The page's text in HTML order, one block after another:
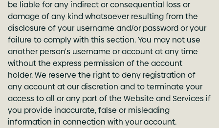
be liable for any indirect or consequential loss or
damage of any kind whatsoever resulting from the
disclosure of your username and/or password or your
failure to comply with this section. You may not use
another person's username or account at any time
without the express permission of the account
holder. We reserve the right to deny registration of
any account at our discretion and to terminate your
access to all or any part of the Website and Services if
you provide inaccurate, false or misleading
information in connection with your account.